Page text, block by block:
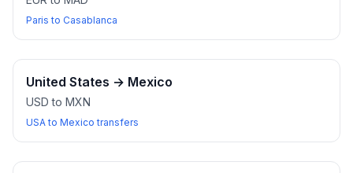
Paris to Casablanca
United States → Mexico
USD to MXN
USA to Mexico transfers